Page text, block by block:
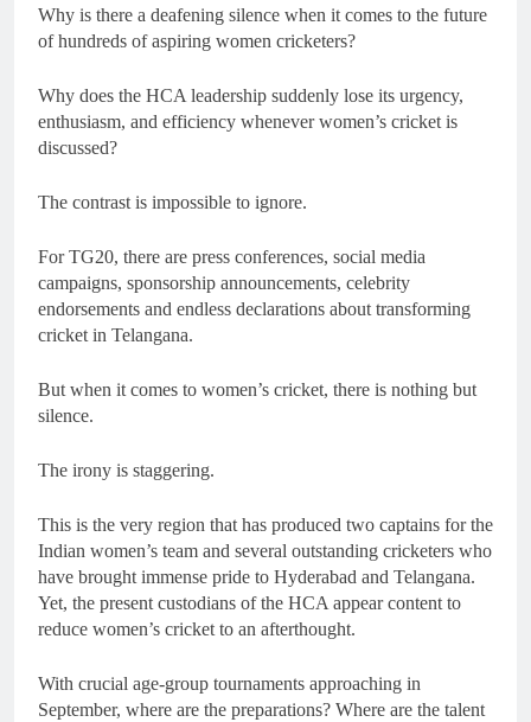
Why is there a deafening silence when it comes to the future
of hundreds of aspiring women cricketers?
Why does the HCA leadership suddenly lose its urgency,
enthusiasm, and efficiency whenever women’s cricket is
discussed?
The contrast is impossible to ignore.
For TG20, there are press conferences, social media
campaigns, sponsorship announcements, celebrity
endorsements and endless declarations about transforming
cricket in Telangana.
But when it comes to women’s cricket, there is nothing but
silence.
The irony is staggering.
This is the very region that has produced two captains for the
Indian women’s team and several outstanding cricketers who
have brought immense pride to Hyderabad and Telangana.
Yet, the present custodians of the HCA appear content to
reduce women’s cricket to an afterthought.
With crucial age-group tournaments approaching in
September, where are the preparations? Where are the talent